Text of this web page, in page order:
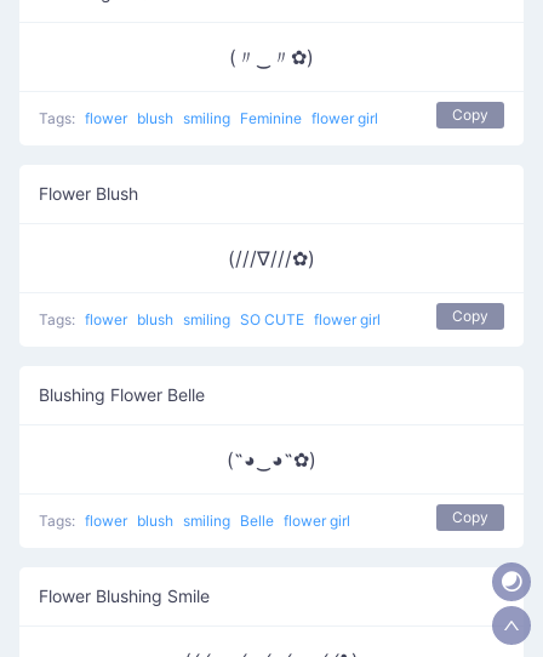
(〃‿〃✿)
Tags: flower blush smiling Feminine flower girl Copy
Flower Blush
(///∇///✿)
Tags: flower blush smiling SO CUTE flower girl Copy
Blushing Flower Belle
(˶◕‿◕˶✿)
Tags: flower blush smiling Belle flower girl Copy
Flower Blushing Smile